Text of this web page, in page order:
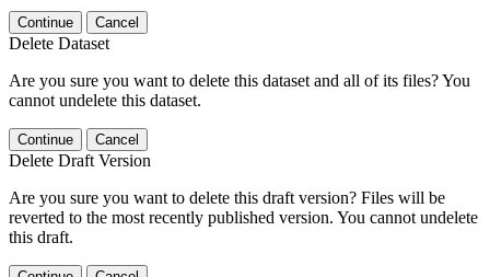
Continue Cancel
Delete Dataset
Are you sure you want to delete this dataset and all of its files? You
cannot undelete this dataset.
Continue Cancel
Delete Draft Version
Are you sure you want to delete this draft version? Files will be
reverted to the most recently published version. You cannot undelete
this draft.